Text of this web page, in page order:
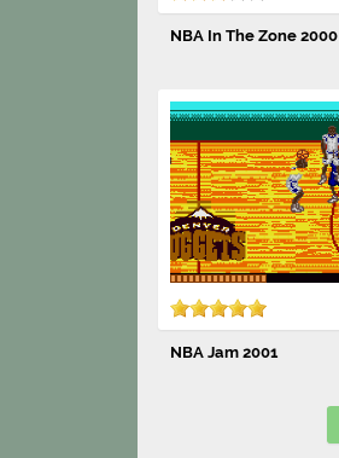
NBA In The Zone 2000
NBA Jam 2001